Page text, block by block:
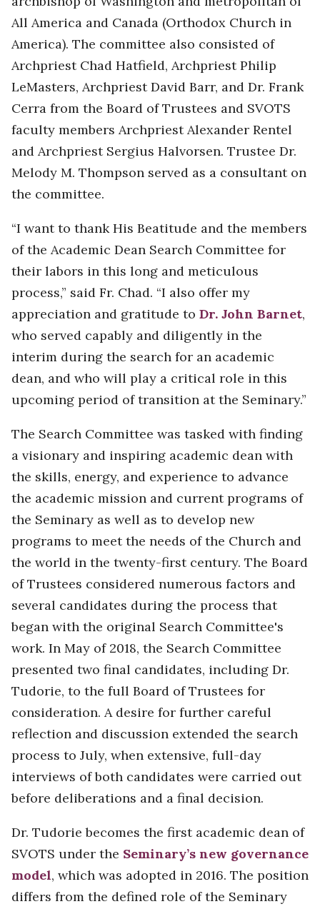
All America and Canada (Orthodox Church in
America). The committee also consisted of
Archpriest Chad Hatfield, Archpriest Philip
LeMasters, Archpriest David Barr, and Dr. Frank
Cerra from the Board of Trustees and SVOTS
faculty members Archpriest Alexander Rentel
and Archpriest Sergius Halvorsen. Trustee Dr.
Melody M. Thompson served as a consultant on
the committee.
“I want to thank His Beatitude and the members
of the Academic Dean Search Committee for
their labors in this long and meticulous
process,” said Fr. Chad. “I also offer my
appreciation and gratitude to Dr. John Barnet,
who served capably and diligently in the
interim during the search for an academic
dean, and who will play a critical role in this
upcoming period of transition at the Seminary.”
The Search Committee was tasked with finding
a visionary and inspiring academic dean with
the skills, energy, and experience to advance
the academic mission and current programs of
the Seminary as well as to develop new
programs to meet the needs of the Church and
the world in the twenty-first century. The Board
of Trustees considered numerous factors and
several candidates during the process that
began with the original Search Committee's
work. In May of 2018, the Search Committee
presented two final candidates, including Dr.
Tudorie, to the full Board of Trustees for
consideration. A desire for further careful
reflection and discussion extended the search
process to July, when extensive, full-day
interviews of both candidates were carried out
before deliberations and a final decision.
Dr. Tudorie becomes the first academic dean of
SVOTS under the Seminary’s new governance
model, which was adopted in 2016. The position
differs from the defined role of the Seminary